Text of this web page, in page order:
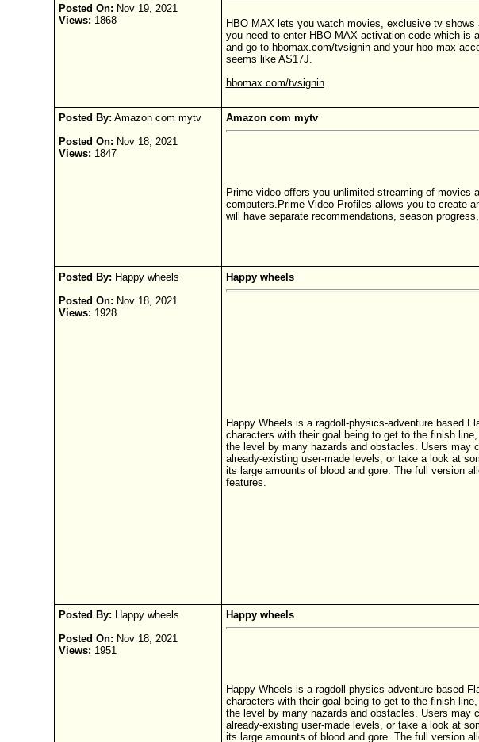
Posted On: Nov 19, 2021
Views: 1868
HBO MAX lets you watch movies, exclusive tv
you need to enter HBO MAX activation code which is
and go to hbomax.com/tvsignin and your hbo max
seems like AS17J.
hbomax.com/tvsignin
Posted By: Amazon com mytv
Posted On: Nov 18, 2021
Views: 1847
Amazon com mytv
Prime video offers you unlimited streaming of movies
computers.Prime Video Profiles allows you to create
will have separate recommendations, season
Posted By: Happy wheels
Posted On: Nov 18, 2021
Views: 1928
Happy wheels
Happy Wheels is a ragdoll-physics-adventure based
characters with their goal being to get to the finish
the level by many hazards and obstacles. Users may
already-existing user-made levels, or take a look at
its large amounts of blood and gore. The full version
features.
Posted By: Happy wheels
Posted On: Nov 18, 2021
Views: 1951
Happy wheels
Happy Wheels is a ragdoll-physics-adventure based
characters with their goal being to get to the finish
the level by many hazards and obstacles. Users may
already-existing user-made levels, or take a look at
its large amounts of blood and gore. The full version